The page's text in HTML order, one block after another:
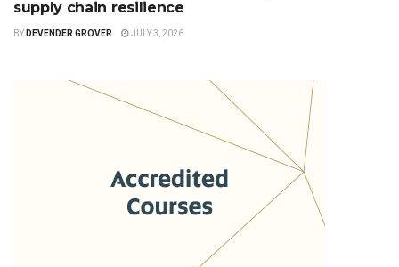
supply chain resilience
BY DEVENDER GROVER JULY 3, 2026